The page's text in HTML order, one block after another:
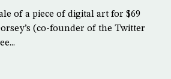
of a piece of digital art for $69
(co-founder of the Twitter